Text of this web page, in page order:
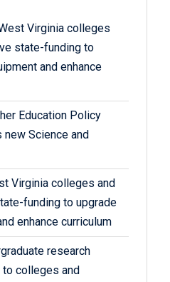
Virginia colleges
state-funding to
and enhance
Education Policy
Science and
Virginia colleges and
funding to upgrade
enhance curriculum
research
colleges and